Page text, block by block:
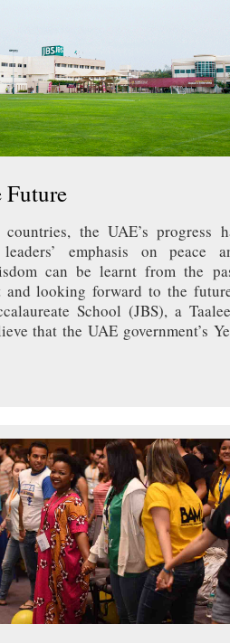
Future
the UAE’s progress
emphasis on peace
can be learnt from the
looking forward to the
School (JBS), a
that the UAE government’s